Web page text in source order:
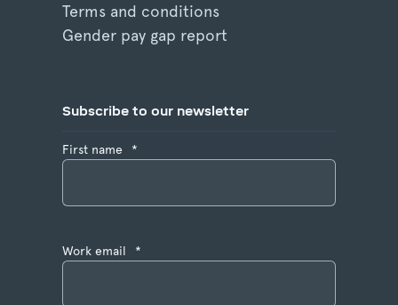
Terms and conditions
Gender pay gap report
Subscribe to our newsletter
First name *
Work email *